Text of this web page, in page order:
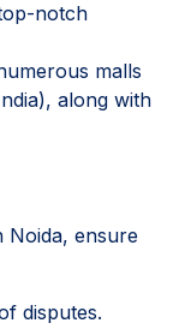
notch
malls
along with
Noida, ensure
disputes.